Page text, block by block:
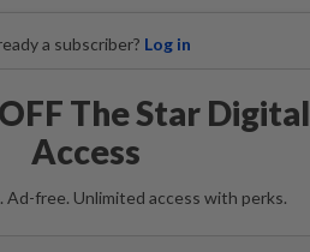
a subscriber? Log in
The Star Digital
Access
Ad-free. Unlimited access with perks.